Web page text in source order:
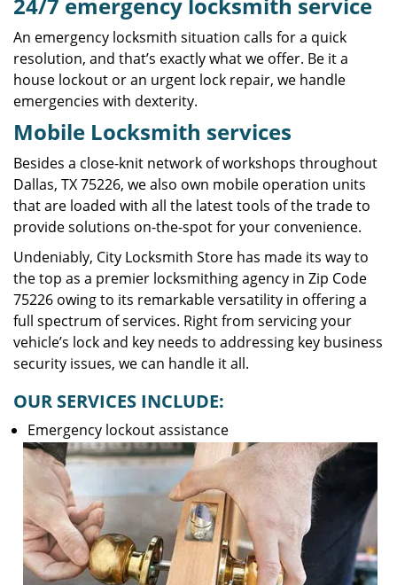
An emergency locksmith situation calls for a quick
resolution, and that’s exactly what we offer. Be it a
house lockout or an urgent lock repair, we handle
emergencies with dexterity.
Mobile Locksmith services
Besides a close-knit network of workshops throughout
Dallas, TX 75226, we also own mobile operation units
that are loaded with all the latest tools of the trade to
provide solutions on-the-spot for your convenience.
Undeniably, City Locksmith Store has made its way to
the top as a premier locksmithing agency in Zip Code
75226 owing to its remarkable versatility in offering a
full spectrum of services. Right from servicing your
vehicle’s lock and key needs to addressing key business
security issues, we can handle it all.
OUR SERVICES INCLUDE:
Emergency lockout assistance